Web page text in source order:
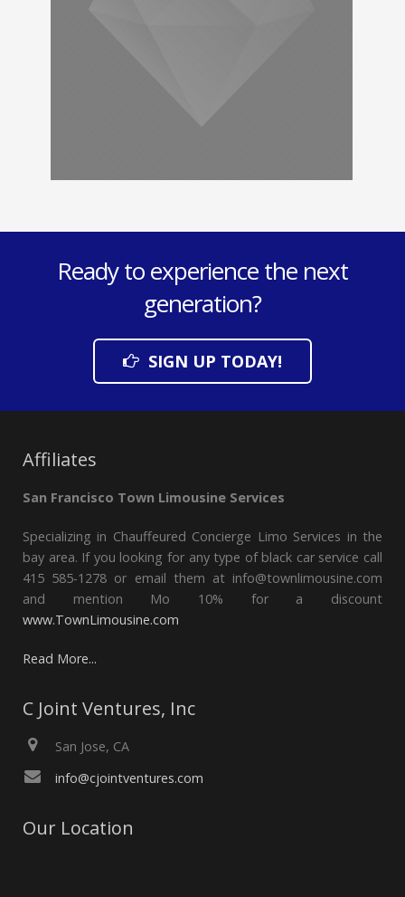
Ready to experience the next
generation?
SIGN UP TODAY!
Affiliates
San Francisco Town Limousine Services
Specializing in Chauffeured Concierge Limo Services in the
bay area. If you looking for any type of black car service call
415 585-1278 or email them at info@townlimousine.com
and mention Mo 10% for a discount
www.TownLimousine.com
Read More...
C Joint Ventures, Inc
San Jose, CA
info@cjointventures.com
Our Location